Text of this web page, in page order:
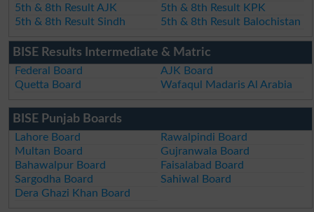
5th & 8th Result AJK
5th & 8th Result KPK
5th & 8th Result Sindh
5th & 8th Result Balochistan
BISE Results Intermediate & Matric
Federal Board
AJK Board
Quetta Board
Wafaqul Madaris Al Arabia
BISE Punjab Boards
Lahore Board
Rawalpindi Board
Multan Board
Gujranwala Board
Bahawalpur Board
Faisalabad Board
Sargodha Board
Sahiwal Board
Dera Ghazi Khan Board